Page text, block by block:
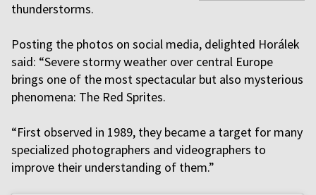
thunderstorms.
Posting the photos on social media, delighted Horálek
said: “Severe stormy weather over central Europe
brings one of the most spectacular but also mysterious
phenomena: The Red Sprites.
“First observed in 1989, they became a target for many
specialized photographers and videographers to
improve their understanding of them.”